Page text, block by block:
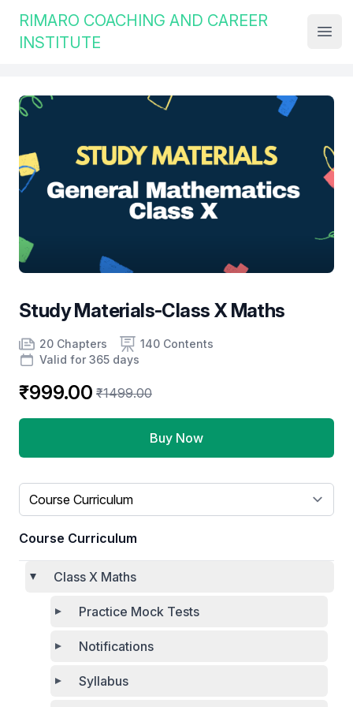
Institute Logo
RIMARO COACHING AND CAREER
INSTITUTE
Study Materials-Class X Maths
Product information
Number of chapters
20 Chapters
Number of contents 140 Contents
Course Validity
Valid for 365 days
₹999.00 ₹1499.00
Buy Now
Select a tab
Course Curriculum
Class X Maths
Practice Mock Tests
Notifications
Syllabus